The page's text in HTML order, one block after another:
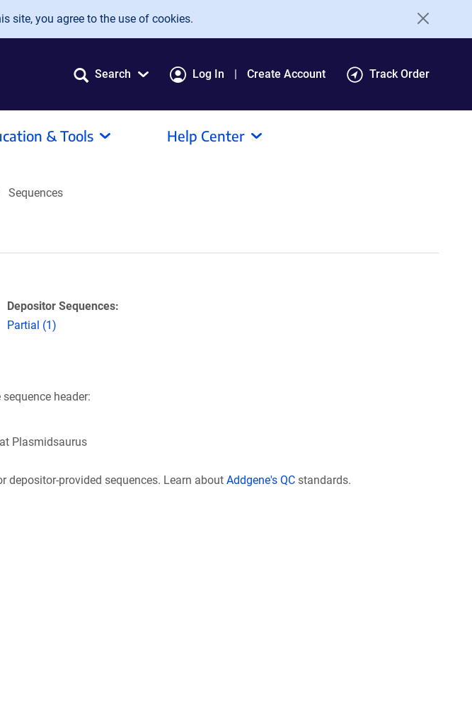
site, you agree to the use of cookies.
Search Log In Create Account Track Order
& Tools Help Center
Sequences
Depositor Sequences:
Partial (1)
header:
Plasmidsaurus
provided sequences. Learn about Addgene's QC standards.